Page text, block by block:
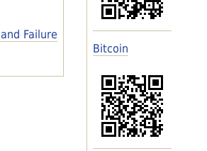
Bitcoin
Failure